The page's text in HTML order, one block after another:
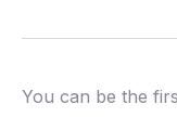
You can be the